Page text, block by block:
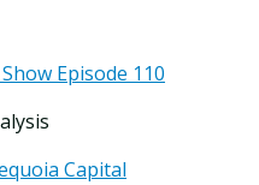
Episode 110
Capital